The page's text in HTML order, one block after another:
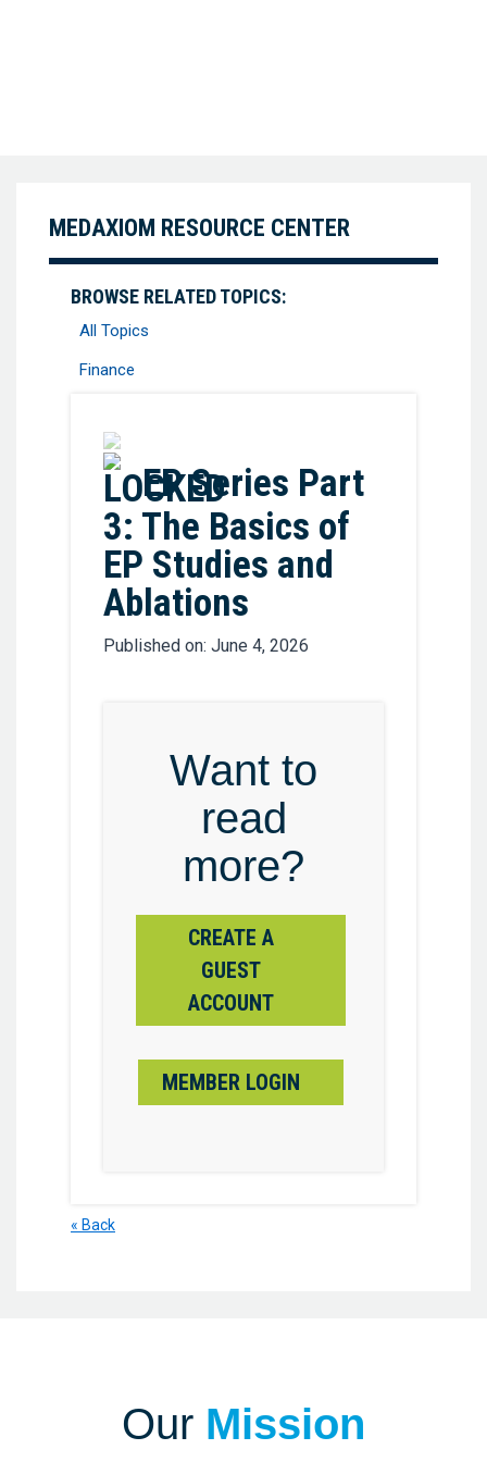
MEDAXIOM RESOURCE CENTER
BROWSE RELATED TOPICS:
All Topics
Finance
EP Series Part
3: The Basics of
EP Studies and
Ablations
Published on: June 4, 2026
Want to
read
more?
CREATE A
GUEST
ACCOUNT
MEMBER LOGIN
« Back
Our Mission